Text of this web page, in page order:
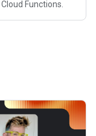
Functions.